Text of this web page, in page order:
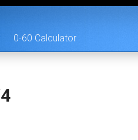
0-60 Calculator